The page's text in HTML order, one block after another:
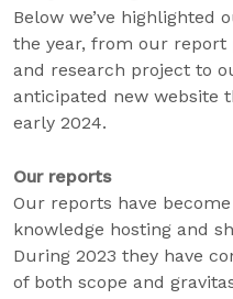
Below we’ve highlighted
the year, from our report
and research project to
anticipated new website
early 2024.
Our reports
Our reports have
knowledge hosting and
During 2023 they have
of both scope and